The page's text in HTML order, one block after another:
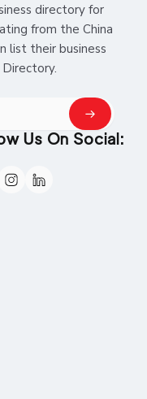
directory for
from the China
list their business
Us On Social: